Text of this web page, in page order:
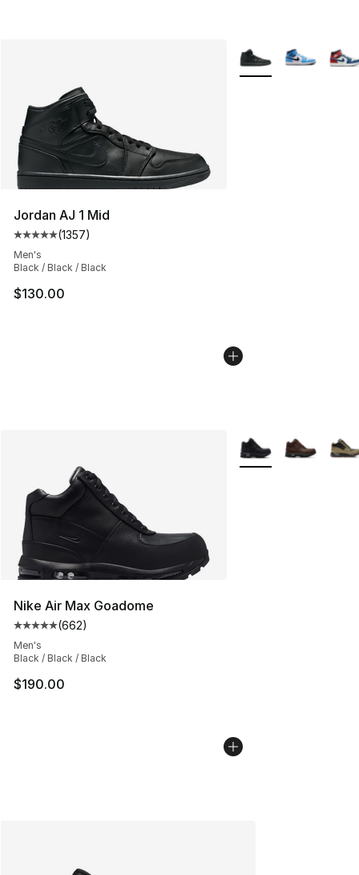
Jordan AJ 1 Mid
Average customer rating - [5 out of 5 stars], 1357
(1357)
Men's
Black / Black / Black
$130.00
More Colors
Nike Air Max Goadome
Average customer rating - [5 out of 5 stars], 662
(662)
Men's
Black / Black / Black
$190.00
More Colors